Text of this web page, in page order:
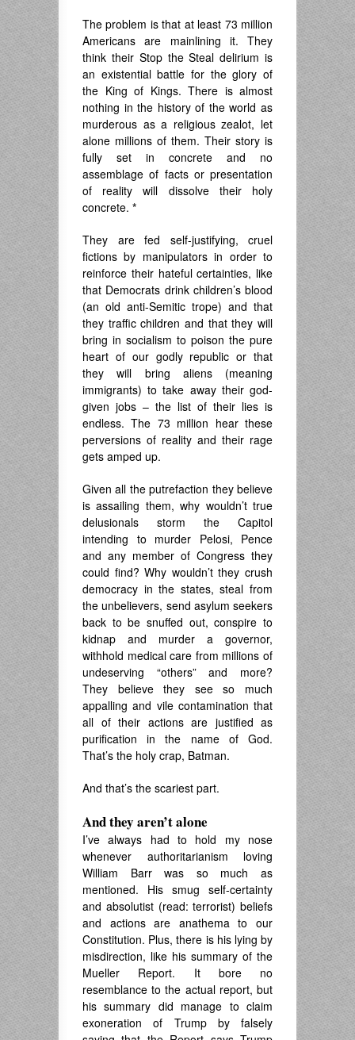
The problem is that at least 73 million
Americans are mainlining it. They
think their Stop the Steal delirium is
an existential battle for the glory of
the King of Kings. There is almost
nothing in the history of the world as
murderous as a religious zealot, let
alone millions of them. Their story is
fully set in concrete and no
assemblage of facts or presentation
of reality will dissolve their holy
concrete. *
They are fed self-justifying, cruel
fictions by manipulators in order to
reinforce their hateful certainties, like
that Democrats drink children’s blood
(an old anti-Semitic trope) and that
they traffic children and that they will
bring in socialism to poison the pure
heart of our godly republic or that
they will bring aliens (meaning
immigrants) to take away their god-
given jobs – the list of their lies is
endless. The 73 million hear these
perversions of reality and their rage
gets amped up.
Given all the putrefaction they believe
is assailing them, why wouldn’t true
delusionals storm the Capitol
intending to murder Pelosi, Pence
and any member of Congress they
could find? Why wouldn’t they crush
democracy in the states, steal from
the unbelievers, send asylum seekers
back to be snuffed out, conspire to
kidnap and murder a governor,
withhold medical care from millions of
undeserving “others” and more?
They believe they see so much
appalling and vile contamination that
all of their actions are justified as
purification in the name of God.
That’s the holy crap, Batman.
And that’s the scariest part.
And they aren’t alone
I’ve always had to hold my nose
whenever authoritarianism loving
William Barr was so much as
mentioned. His smug self-certainty
and absolutist (read: terrorist) beliefs
and actions are anathema to our
Constitution. Plus, there is his lying by
misdirection, like his summary of the
Mueller Report. It bore no
resemblance to the actual report, but
his summary did manage to claim
exoneration of Trump by falsely